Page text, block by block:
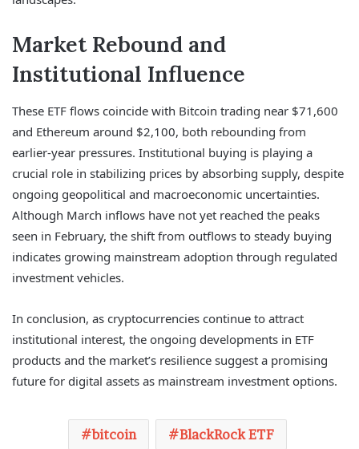
Market Rebound and
Institutional Influence
These ETF flows coincide with Bitcoin trading near $71,600
and Ethereum around $2,100, both rebounding from
earlier-year pressures. Institutional buying is playing a
crucial role in stabilizing prices by absorbing supply, despite
ongoing geopolitical and macroeconomic uncertainties.
Although March inflows have not yet reached the peaks
seen in February, the shift from outflows to steady buying
indicates growing mainstream adoption through regulated
investment vehicles.
In conclusion, as cryptocurrencies continue to attract
institutional interest, the ongoing developments in ETF
products and the market’s resilience suggest a promising
future for digital assets as mainstream investment options.
bitcoin BlackRock ETF